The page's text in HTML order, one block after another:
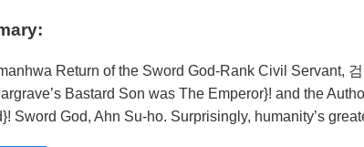
Return of the Sword God-Rank Civil Servant,
Bastard Son was The Emperor}! and the
Sword God, Ahn Su-ho. Surprisingly, humanity’s